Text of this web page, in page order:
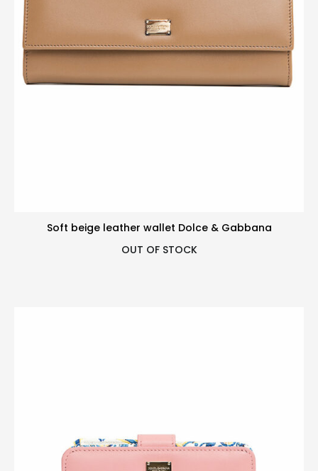
Soft beige leather wallet Dolce & Gabbana
OUT OF STOCK